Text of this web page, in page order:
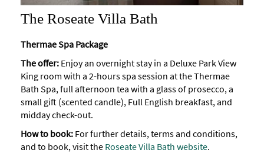
The Roseate Villa Bath
Thermae Spa Package
The offer: Enjoy an overnight stay in a Deluxe Park View
King room with a 2-hours spa session at the Thermae
Bath Spa, full afternoon tea with a glass of prosecco, a
small gift (scented candle), Full English breakfast, and
midday check-out.
How to book: For further details, terms and conditions,
and to book, visit the Roseate Villa Bath website.